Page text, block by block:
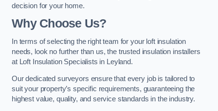
decision for your home.
Why Choose Us?
In terms of selecting the right team for your loft insulation
needs, look no further than us, the trusted insulation installers
at Loft Insulation Specialists in Leyland.
Our dedicated surveyors ensure that every job is tailored to
suit your property’s specific requirements, guaranteeing the
highest value, quality, and service standards in the industry.